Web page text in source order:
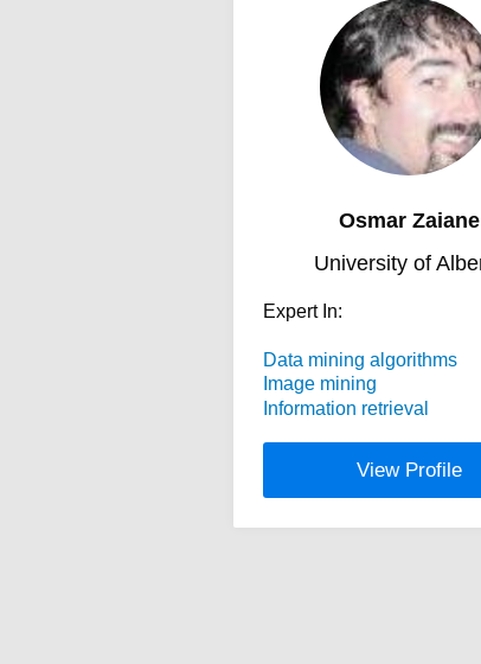
Osmar Zaiane
University of
Expert In:
Data mining algorithms
Image mining
Information retrieval
View Profile